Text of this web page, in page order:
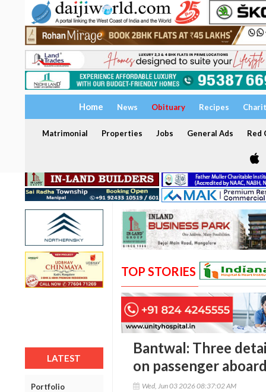
Home News Obituary Recipes
Matrimonial Properties Jobs General Ads Red
LATEST
Portfolio
TOP STORIES
Bantwal: Three
on passenger
Wed, Jun 03 2026 08:37:02 AM